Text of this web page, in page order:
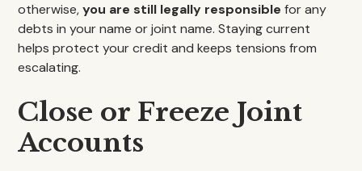
otherwise,you are still legally responsible for any
debts in your name or joint name. Staying current
helps protect your credit and keeps tensions from
escalating.
Close or Freeze Joint
Accounts